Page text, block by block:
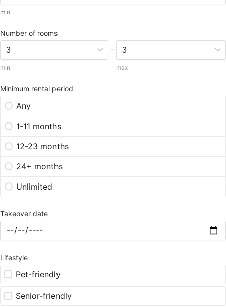
min
Number of rooms
min
-
max
Minimum rental period
Any
1-11 months
12-23 months
24+ months
Unlimited
Takeover date
Lifestyle
Pet-friendly
Senior-friendly